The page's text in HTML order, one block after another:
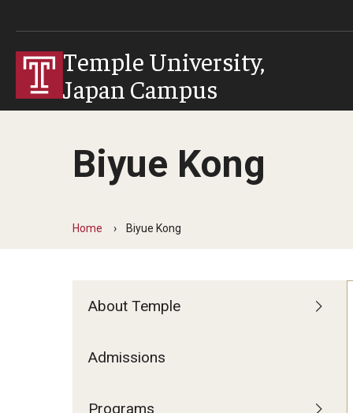
Temple University,
Japan Campus
Biyue Kong
Home Biyue Kong
About Temple
Admissions
Programs